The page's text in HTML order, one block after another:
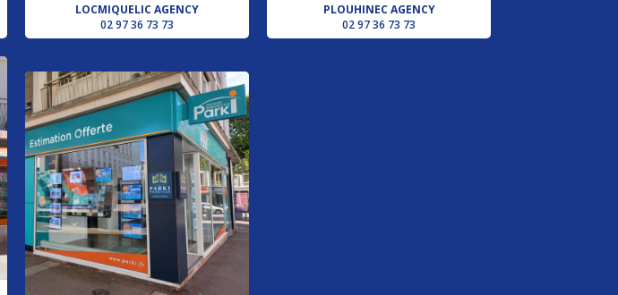
LOCMIQUELIC AGENCY
02 97 36 73 73
PLOUHINEC AGENCY
02 97 36 73 73